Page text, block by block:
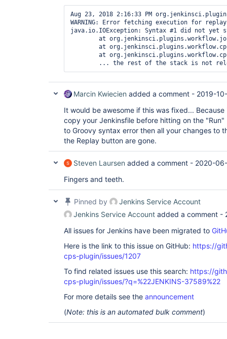
Aug 23, 2018 2:16:33 PM
WARNING: Error fetching execution for replay
java.io.IOException: Syntax #1 did not yet
Marcin Kwiecien added a comment - 2019-
It would be awesome if this was fixed...
copy your Jenkinsfile before hitting on the
to Groovy syntax error then all your changes to
the Replay button are gone.
Steven Laursen added a comment - 2020-
Fingers and teeth.
Pinned by
Jenkins Service Account
Jenkins Service Account added a comment -
All issues for Jenkins have been migrated to
Here is the link to this issue on GitHub: https://
cps-plugin/issues/1207
To find related issues use this search: https://
cps-plugin/issues/?q=%22JENKINS-37589%22
For more details see the announcement
(Note: this is an automated bulk comment)